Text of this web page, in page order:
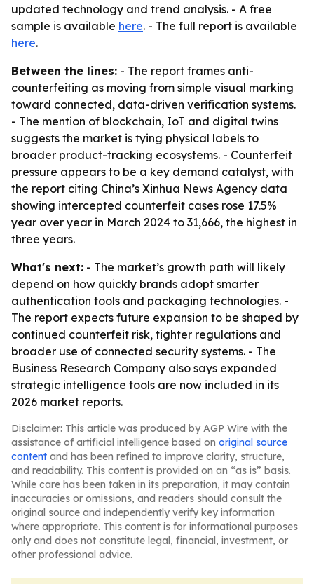
updated technology and trend analysis. - A free
sample is available here. - The full report is available
here.
Between the lines: - The report frames anti-
counterfeiting as moving from simple visual marking
toward connected, data-driven verification systems.
- The mention of blockchain, IoT and digital twins
suggests the market is tying physical labels to
broader product-tracking ecosystems. - Counterfeit
pressure appears to be a key demand catalyst, with
the report citing China’s Xinhua News Agency data
showing intercepted counterfeit cases rose 17.5%
year over year in March 2024 to 31,666, the highest in
three years.
What's next: - The market’s growth path will likely
depend on how quickly brands adopt smarter
authentication tools and packaging technologies. -
The report expects future expansion to be shaped by
continued counterfeit risk, tighter regulations and
broader use of connected security systems. - The
Business Research Company also says expanded
strategic intelligence tools are now included in its
2026 market reports.
Disclaimer: This article was produced by AGP Wire with the
assistance of artificial intelligence based on original source
content and has been refined to improve clarity, structure,
and readability. This content is provided on an “as is” basis.
While care has been taken in its preparation, it may contain
inaccuracies or omissions, and readers should consult the
original source and independently verify key information
where appropriate. This content is for informational purposes
only and does not constitute legal, financial, investment, or
other professional advice.